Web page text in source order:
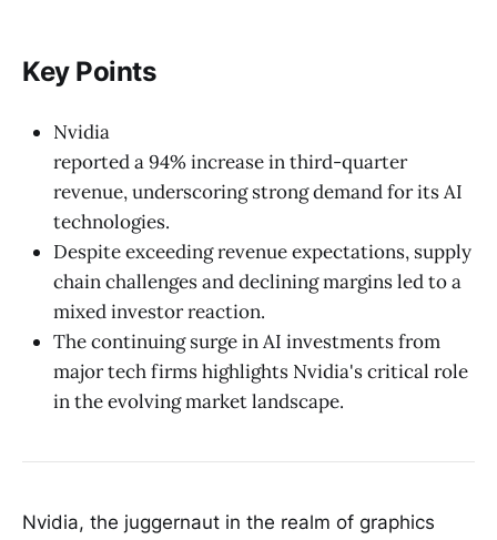
Key Points
Nvidia
reported a 94% increase in third-quarter
revenue, underscoring strong demand for its AI
technologies.
Despite exceeding revenue expectations, supply
chain challenges and declining margins led to a
mixed investor reaction.
The continuing surge in AI investments from
major tech firms highlights Nvidia's critical role
in the evolving market landscape.
Nvidia, the juggernaut in the realm of graphics